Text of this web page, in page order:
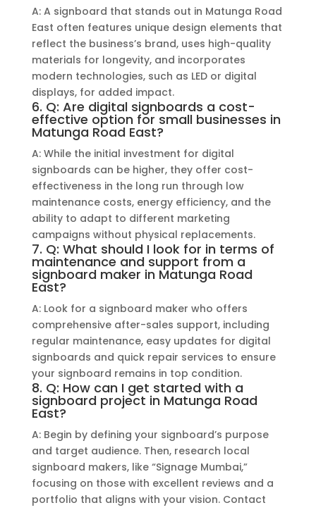
A: A signboard that stands out in Matunga Road
East often features unique design elements that
reflect the business’s brand, uses high-quality
materials for longevity, and incorporates
modern technologies, such as LED or digital
displays, for added impact.
6. Q: Are digital signboards a cost-
effective option for small businesses in
Matunga Road East?
A: While the initial investment for digital
signboards can be higher, they offer cost-
effectiveness in the long run through low
maintenance costs, energy efficiency, and the
ability to adapt to different marketing
campaigns without physical replacements.
7. Q: What should I look for in terms of
maintenance and support from a
signboard maker in Matunga Road
East?
A: Look for a signboard maker who offers
comprehensive after-sales support, including
regular maintenance, easy updates for digital
signboards and quick repair services to ensure
your signboard remains in top condition.
8. Q: How can I get started with a
signboard project in Matunga Road
East?
A: Begin by defining your signboard’s purpose
and target audience. Then, research local
signboard makers, like “Signage Mumbai,”
focusing on those with excellent reviews and a
portfolio that aligns with your vision. Contact